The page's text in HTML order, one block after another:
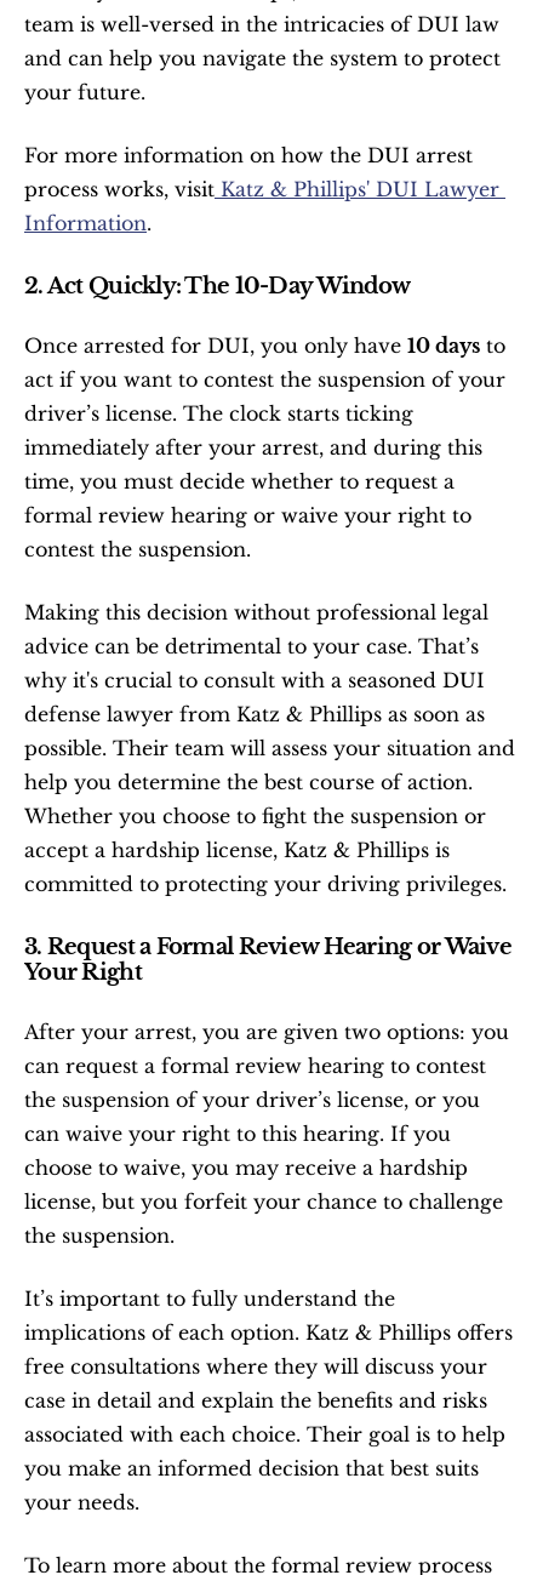
team is well-versed in the intricacies of DUI law
and can help you navigate the system to protect
your future.
For more information on how the DUI arrest
process works, visit Katz & Phillips' DUI Lawyer
Information.
2. Act Quickly: The 10-Day Window
Once arrested for DUI, you only have 10 days to
act if you want to contest the suspension of your
driver’s license. The clock starts ticking
immediately after your arrest, and during this
time, you must decide whether to request a
formal review hearing or waive your right to
contest the suspension.
Making this decision without professional legal
advice can be detrimental to your case. That’s
why it's crucial to consult with a seasoned DUI
defense lawyer from Katz & Phillips as soon as
possible. Their team will assess your situation and
help you determine the best course of action.
Whether you choose to fight the suspension or
accept a hardship license, Katz & Phillips is
committed to protecting your driving privileges.
3. Request a Formal Review Hearing or Waive
Your Right
After your arrest, you are given two options: you
can request a formal review hearing to contest
the suspension of your driver’s license, or you
can waive your right to this hearing. If you
choose to waive, you may receive a hardship
license, but you forfeit your chance to challenge
the suspension.
It’s important to fully understand the
implications of each option. Katz & Phillips offers
free consultations where they will discuss your
case in detail and explain the benefits and risks
associated with each choice. Their goal is to help
you make an informed decision that best suits
your needs.
To learn more about the formal review process